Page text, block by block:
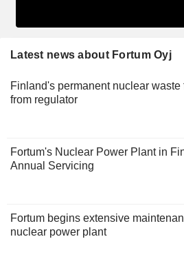
Latest news about Fortum Oyj
Finland's permanent nuclear
from regulator
Fortum's Nuclear Power Plant in
Annual Servicing
Fortum begins extensive
nuclear power plant